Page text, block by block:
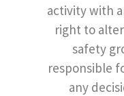
activity with
right to
safety
responsible
any